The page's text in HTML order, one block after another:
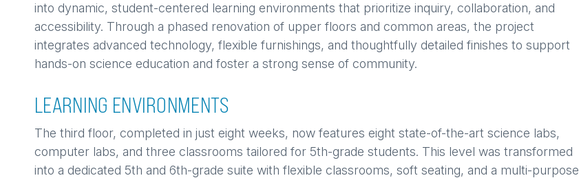
into dynamic, student-centered learning environments that prioritize inquiry, collaboration, and
accessibility. Through a phased renovation of upper floors and common areas, the project
integrates advanced technology, flexible furnishings, and thoughtfully detailed finishes to support
hands-on science education and foster a strong sense of community.
LEARNING ENVIRONMENTS
The third floor, completed in just eight weeks, now features eight state-of-the-art science labs,
computer labs, and three classrooms tailored for 5th-grade students. This level was transformed
into a dedicated 5th and 6th-grade suite with flexible classrooms, soft seating, and a multi-purpose